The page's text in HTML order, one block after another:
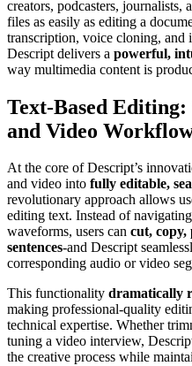
creators, podcasters, journalists,
files as easily as editing a
transcription, voice cloning, and
Descript delivers a powerful,
way multimedia content is
Text-Based
and Video
At the core of Descript’s
and video into fully editable,
revolutionary approach allows
editing text. Instead of
waveforms, users can cut, copy,
sentences-and Descript
corresponding audio or video
This functionality dramatically
making professional-quality
technical expertise. Whether
tuning a video interview,
the creative process while